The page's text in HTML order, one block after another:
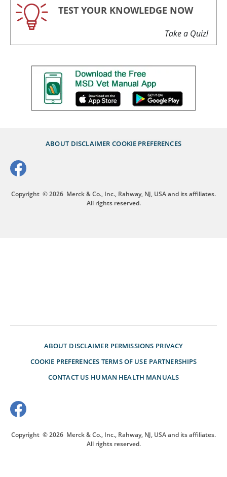
TEST YOUR KNOWLEDGE NOW
Take a Quiz!
ABOUT DISCLAIMER COOKIE PREFERENCES
Copyright © 2026 Merck & Co., Inc., Rahway, NJ, USA and its affiliates.
All rights reserved.
ABOUT DISCLAIMER PERMISSIONS PRIVACY
COOKIE PREFERENCES TERMS OF USE PARTNERSHIPS
CONTACT US HUMAN HEALTH MANUALS
Copyright © 2026 Merck & Co., Inc., Rahway, NJ, USA and its affiliates.
All rights reserved.